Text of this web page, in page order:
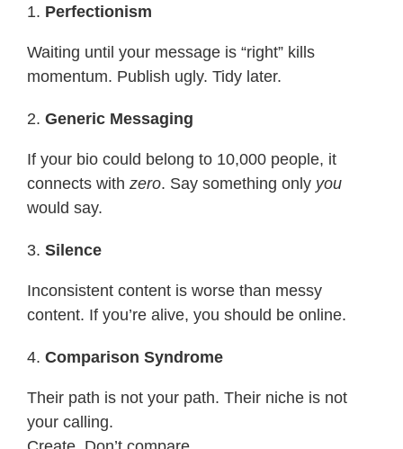
1. Perfectionism
Waiting until your message is “right” kills
momentum. Publish ugly. Tidy later.
2. Generic Messaging
If your bio could belong to 10,000 people, it
connects with zero. Say something only you
would say.
3. Silence
Inconsistent content is worse than messy
content. If you’re alive, you should be online.
4. Comparison Syndrome
Their path is not your path. Their niche is not
your calling.